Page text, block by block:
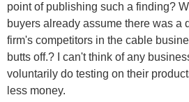
point of publishing such a finding?
buyers already assume there was a
firm's competitors in the cable
butts off.? I can't think of any
voluntarily do testing on their
less money.